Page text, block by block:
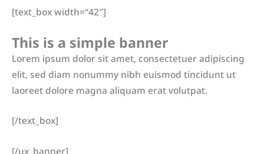
[text_box width=“42″]
This is a simple banner
Lorem ipsum dolor sit amet, consectetuer adipiscing
elit, sed diam nonummy nibh euismod tincidunt ut
laoreet dolore magna aliquam erat volutpat.
[/text_box]
[/ux_banner]